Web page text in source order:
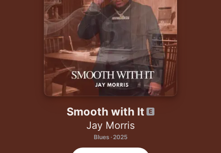
Radio
Install Apple Music
Smooth with It
Jay Morris
Blues · 2025